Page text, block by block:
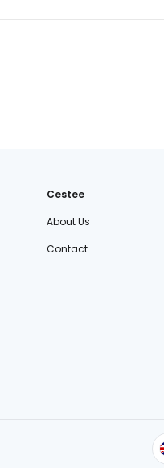
Cestee
About Us
Contact